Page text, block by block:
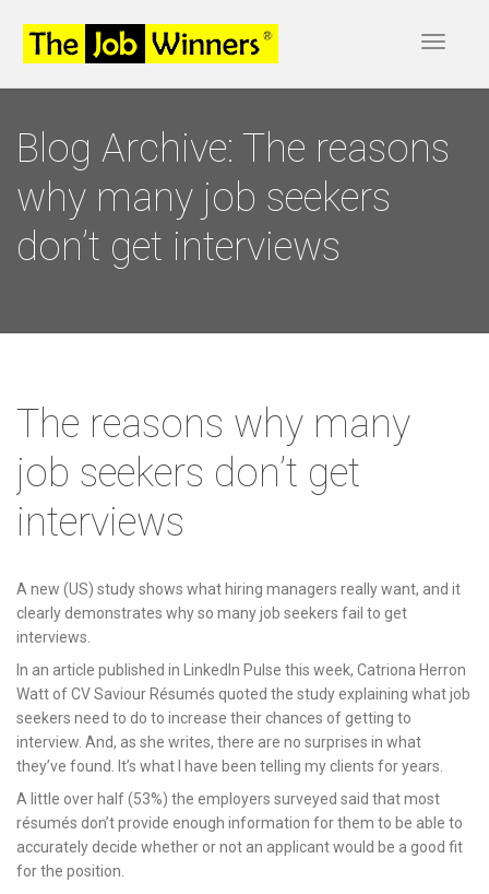
Toggle
Blog Archive: The reasons
why many job seekers
don’t get interviews
The reasons why many
job seekers don’t get
interviews
A new (US) study shows what hiring managers really want, and it
clearly demonstrates why so many job seekers fail to get
interviews.
In an article published in LinkedIn Pulse this week, Catriona Herron
Watt of CV Saviour Résumés quoted the study explaining what job
seekers need to do to increase their chances of getting to
interview. And, as she writes, there are no surprises in what
they’ve found. It’s what I have been telling my clients for years.
A little over half (53%) the employers surveyed said that most
résumés don’t provide enough information for them to be able to
accurately decide whether or not an applicant would be a good fit
for the position.